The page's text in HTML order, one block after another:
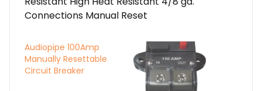
Connections Manual Reset
Audiopipe 100Amp
Manually Resettable
Circuit Breaker